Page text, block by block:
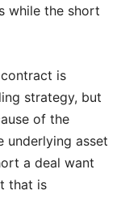
while the short
is
strategy, but
of the
underlying asset
a deal want
that is